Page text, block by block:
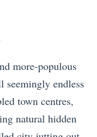
more-populous
seemingly endless
town centres,
natural hidden